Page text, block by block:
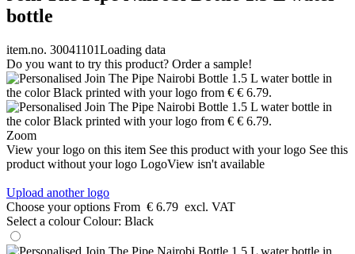
bottle
item.no. 30041101Loading data
Do you want to try this product? Order a sample!
Zoom
View your logo on this item See this product with your logo See this
product without your logo LogoView isn't available
Upload another logo
Choose your options From € 6.79 excl. VAT
Select a colour Colour: Black